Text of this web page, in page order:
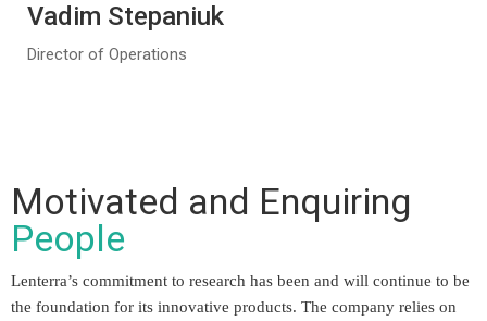
Vadim Stepaniuk
Director of Operations
Motivated and Enquiring
People
Lenterra’s commitment to research has been and will continue to be
the foundation for its innovative products. The company relies on